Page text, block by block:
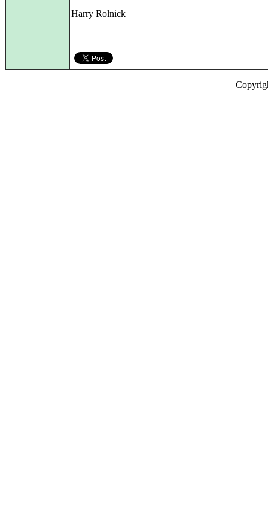
Harry Rolnick